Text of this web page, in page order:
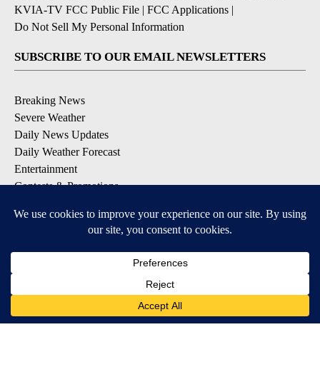
KVIA-TV FCC Public File | FCC Applications |
Do Not Sell My Personal Information
SUBSCRIBE TO OUR EMAIL NEWSLETTERS
Breaking News
Severe Weather
Daily News Updates
Daily Weather Forecast
Entertainment
Contests & Promotions
DOWNLOAD OUR APPS
Available for iOS and Android